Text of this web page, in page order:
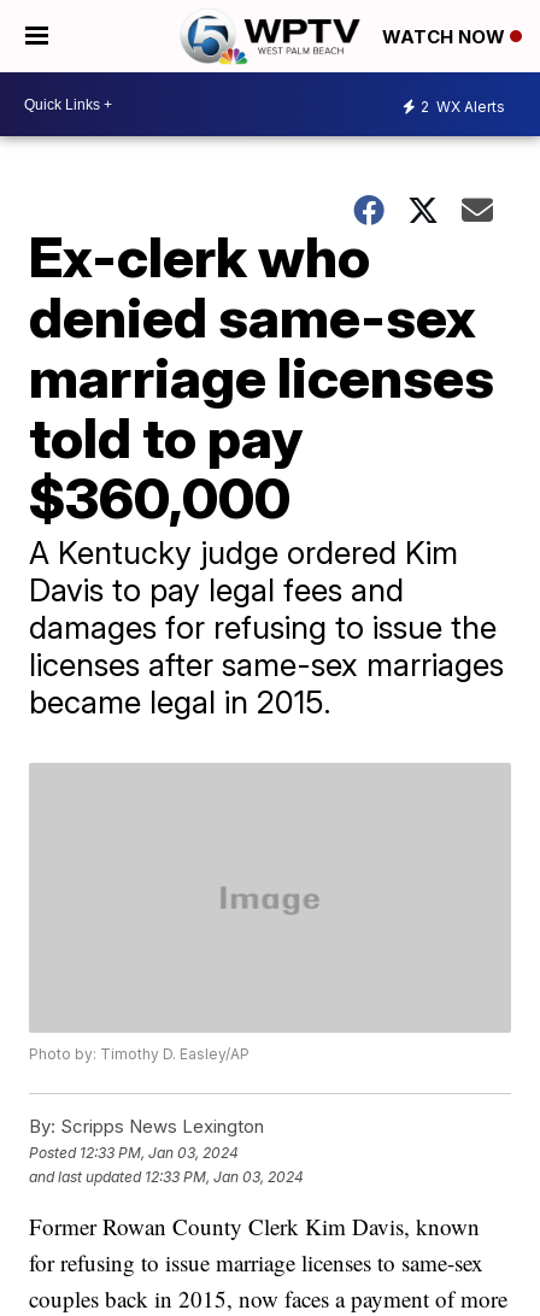
WATCH NOW
2 WX Alerts
Ex-clerk who
denied same-sex
marriage licenses
told to pay
$360,000
A Kentucky judge ordered Kim
Davis to pay legal fees and
damages for refusing to issue the
licenses after same-sex marriages
became legal in 2015.
Photo by: Timothy D. Easley/AP
By: Scripps News Lexington
Posted 12:33 PM, Jan 03, 2024
and last updated 12:33 PM, Jan 03, 2024
Former Rowan County Clerk Kim Davis, known
for refusing to issue marriage licenses to same-sex
couples back in 2015, now faces a payment of more